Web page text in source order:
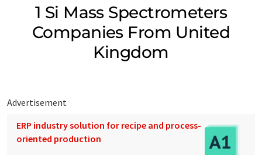
1 Si Mass Spectrometers
Companies From United
Kingdom
Advertisement
ERP industry solution for recipe and process-
oriented production